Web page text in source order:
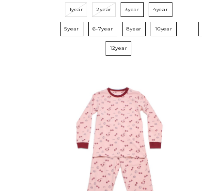
1year 2year 3year 4year
5year 6-7year 8year 10year
12year